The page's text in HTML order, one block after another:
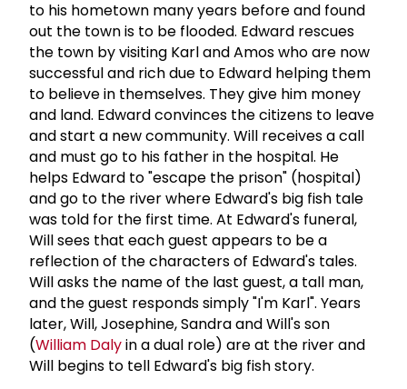
to his hometown many years before and found
out the town is to be flooded. Edward rescues
the town by visiting Karl and Amos who are now
successful and rich due to Edward helping them
to believe in themselves. They give him money
and land. Edward convinces the citizens to leave
and start a new community. Will receives a call
and must go to his father in the hospital. He
helps Edward to "escape the prison" (hospital)
and go to the river where Edward's big fish tale
was told for the first time. At Edward's funeral,
Will sees that each guest appears to be a
reflection of the characters of Edward's tales.
Will asks the name of the last guest, a tall man,
and the guest responds simply "I'm Karl". Years
later, Will, Josephine, Sandra and Will's son
(William Dalyin a dual role) are at the river and
Will begins to tell Edward's big fish story.